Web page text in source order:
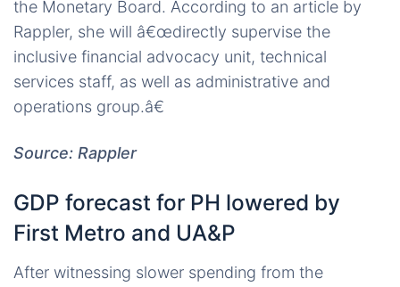
the Monetary Board. According to an article by
Rappler, she will â€œdirectly supervise the
inclusive financial advocacy unit, technical
services staff, as well as administrative and
operations group.â€
Source: Rappler
GDP forecast for PH lowered by
First Metro and UA&P
After witnessing slower spending from the